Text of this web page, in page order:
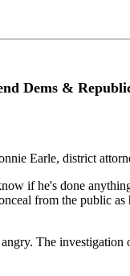
Dems &
Earle, district
if he's done
from the public
The